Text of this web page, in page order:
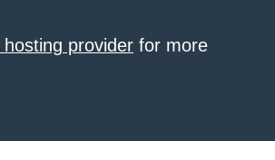
provider for more